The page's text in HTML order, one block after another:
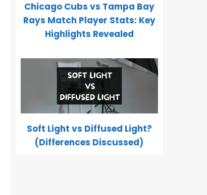
Chicago Cubs vs Tampa Bay
Rays Match Player Stats: Key
Highlights Revealed
Soft Light vs Diffused Light?
(Differences Discussed)